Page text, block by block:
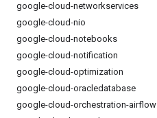
google-cloud-networkservices
google-cloud-nio
google-cloud-notebooks
google-cloud-notification
google-cloud-optimization
google-cloud-oracledatabase
google-cloud-orchestration-airflow